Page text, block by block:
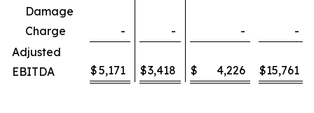
Damage
Charge
- - -
-
Adjusted
EBITDA
$5,171 $3,418 $ 4,226 $15,761